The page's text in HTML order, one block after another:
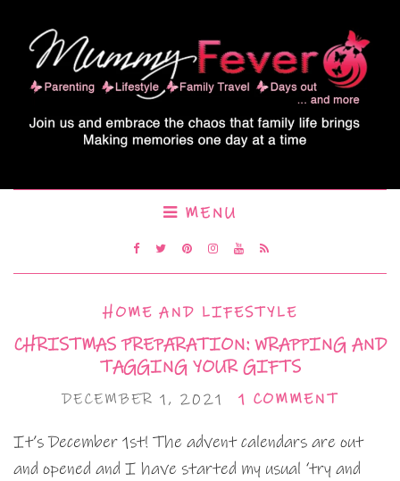
MENU
HOME AND LIFESTYLE
CHRISTMAS PREPARATION: WRAPPING AND
TAGGING YOUR GIFTS
DECEMBER 1, 2021 1 COMMENT
It’s December 1st! The advent calendars are out
and opened and I have started my usual ‘try and